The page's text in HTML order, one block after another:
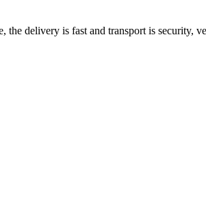
delivery is fast and transport is security,